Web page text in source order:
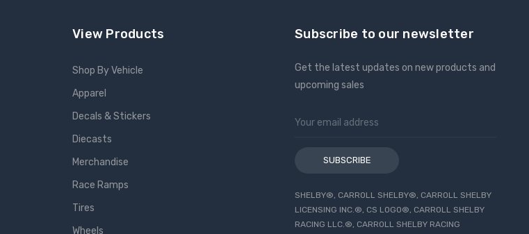
View Products
Shop By Vehicle
Apparel
Decals & Stickers
Diecasts
Merchandise
Race Ramps
Tires
Wheels
Subscribe to our newsletter
Get the latest updates on new products and
upcoming sales
Email
SHELBY®, CARROLL SHELBY®, CARROLL SHELBY
LICENSING INC.®, CS LOGO®, CARROLL SHELBY
RACING LLC.®, CARROLL SHELBY RACING